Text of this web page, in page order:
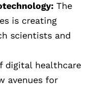
The
is creating
scientists and
digital healthcare
avenues for